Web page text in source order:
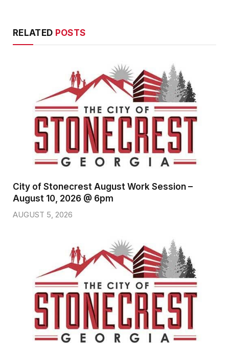
RELATED POSTS
City of Stonecrest August Work Session –
August 10, 2026 @ 6pm
AUGUST 5, 2026